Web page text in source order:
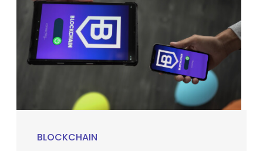
BLOCKCHAIN